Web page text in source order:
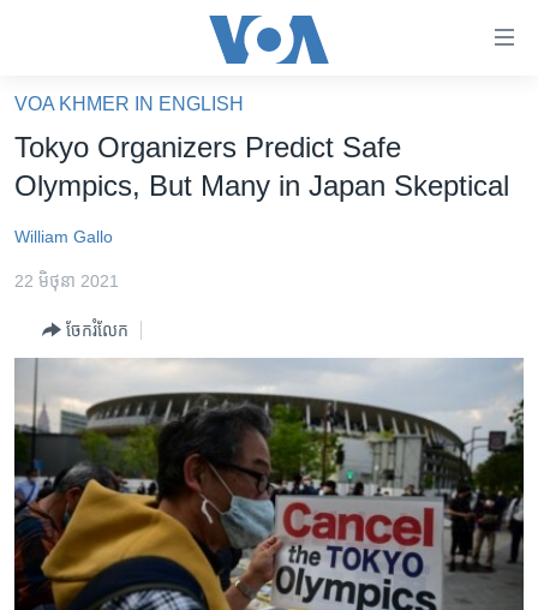
គេហទំព័រ​
ទាក់ទង
និង​
ទំព័រ​
និង​
ទៅ​
ទំព័រ​
រចនា
សម្ព័ន្ធ​
រំលង​
អន្តរជាតិ
ហេឡូវីអូអេ
កម្ពុជាច្នៃប្រតិដ្ឋ
ព្រឹត្តិការណ៍ព័ត៌មាន
ទូរទស្សន៍ / វីដេអូ​
វិទ្យុ / ផតខាសថ៍
កម្មវិធីទាំងអស់
Khmer English
VOA KHMER IN ENGLISH
Tokyo Organizers Predict Safe
Olympics, But Many in Japan Skeptical
William Gallo
22 មិថុនា 2021
ចែករំលែក